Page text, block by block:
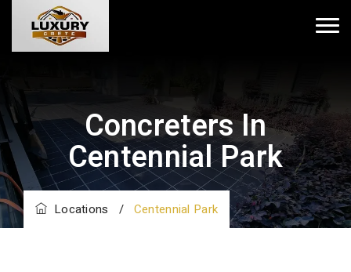
Concreters In
Centennial Park
Locations / Centennial Park